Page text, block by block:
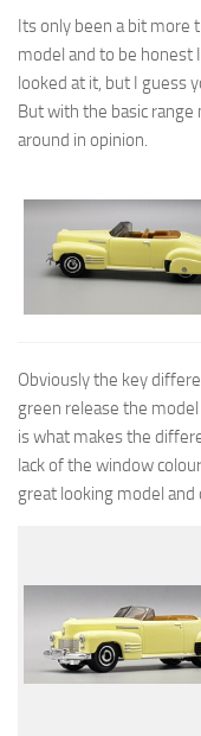
Its only been a bit more
model and to be honest
looked at it, but I guess
But with the basic
around in opinion.
Obviously the key
green release the
is what makes the
lack of the window
great looking model